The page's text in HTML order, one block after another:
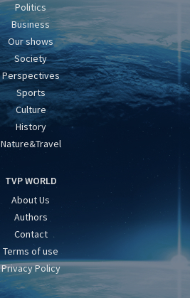
Politics
Business
Our shows
Society
Perspectives
Sports
Culture
History
Nature&Travel
TVP WORLD
About Us
Authors
Contact
Terms of use
Privacy Policy